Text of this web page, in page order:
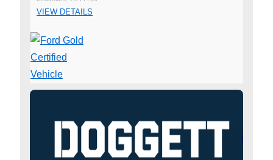
VIEW DETAILS